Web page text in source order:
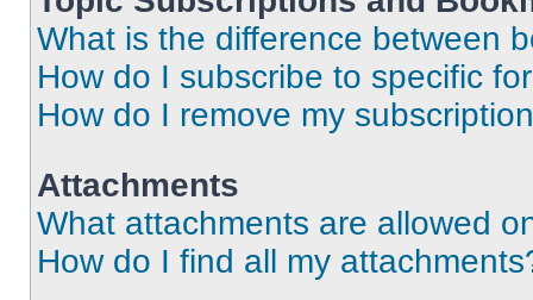
What is the difference between
How do I subscribe to specific
How do I remove my
Attachments
What attachments are allowed
How do I find all my